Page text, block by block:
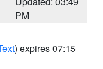
PM
) expires 07:15